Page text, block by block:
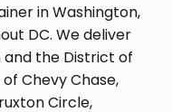
in Washington,
DC. We deliver
and the District of
Chevy Chase,
Circle,